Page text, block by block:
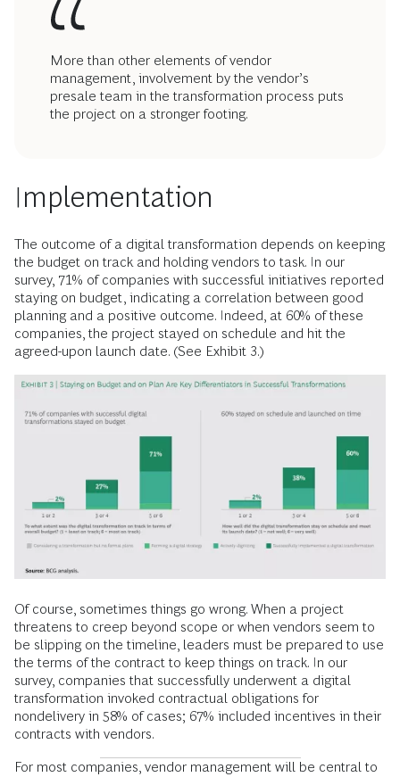
More than other elements of vendor
management, involvement by the vendor’s
presale team in the transformation process puts
the project on a stronger footing.
Implementation
The outcome of a digital transformation depends on keeping
the budget on track and holding vendors to task. In our
survey, 71% of companies with successful initiatives reported
staying on budget, indicating a correlation between good
planning and a positive outcome. Indeed, at 60% of these
companies, the project stayed on schedule and hit the
agreed-upon launch date. (See Exhibit 3.)
Of course, sometimes things go wrong. When a project
threatens to creep beyond scope or when vendors seem to
be slipping on the timeline, leaders must be prepared to use
the terms of the contract to keep things on track. In our
survey, companies that successfully underwent a digital
transformation invoked contractual obligations for
nondelivery in 58% of cases; 67% included incentives in their
contracts with vendors.
For most companies, vendor management will be central to